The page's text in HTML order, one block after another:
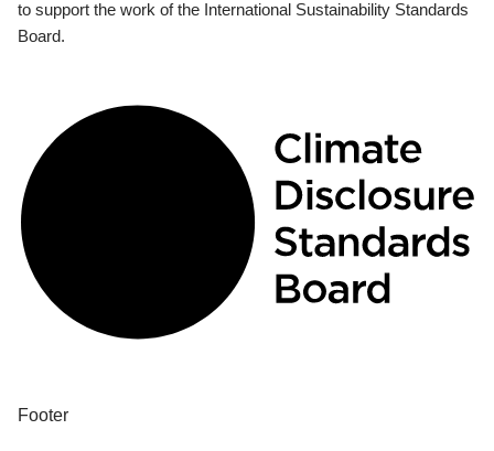
to support the work of the International Sustainability Standards
Board.
Footer